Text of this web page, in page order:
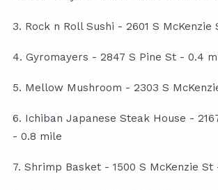
3. Rock n Roll Sushi - 2601 S McKenzie
4. Gyromayers - 2847 S Pine St - 0.4
5. Mellow Mushroom - 2303 S
6. Ichiban Japanese Steak House -
- 0.8 mile
7. Shrimp Basket - 1500 S McKenzie St